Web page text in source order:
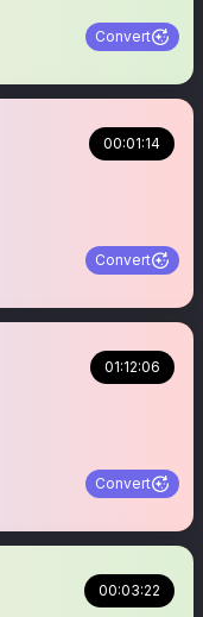
Convert
00:01:14
Convert
01:12:06
Convert
00:03:22